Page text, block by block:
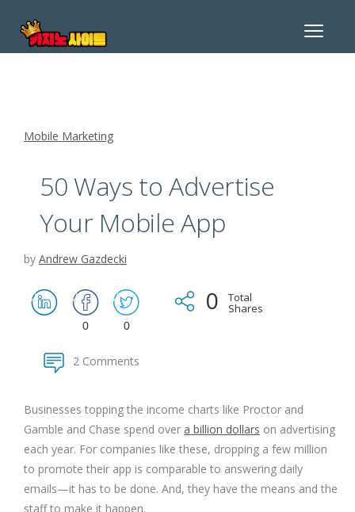
Toggle
Mobile Marketing
50 Ways to Advertise
Your Mobile App
by Andrew Gazdecki
0 0
0 Total
Shares
2 Comments
Businesses topping the income charts like Proctor and
Gamble and Chase spend over a billion dollars on advertising
each year. For companies like these, dropping a few million
to promote their app is comparable to answering daily
emails—it has to be done. And, they have the means and the
staff to make it happen.